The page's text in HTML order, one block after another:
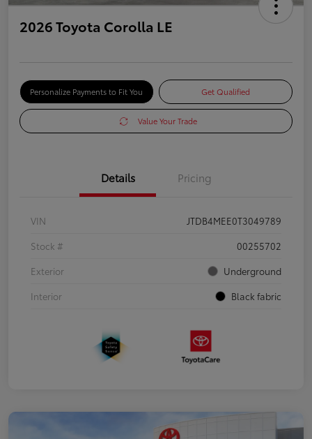
2026 Toyota Corolla LE
Personalize Payments to Fit You Get Qualified
Value Your Trade
Details Pricing
VIN
JTDB4MEE0T3049789
Stock #
00255702
Exterior
Underground
Interior
Black fabric